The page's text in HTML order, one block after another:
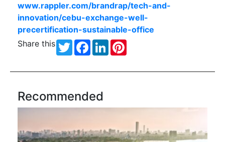
www.rappler.com/brandrap/tech-and-
innovation/cebu-exchange-well-
precertification-sustainable-office
Share this
TwitterFacebook
LinkedIn
Recommended